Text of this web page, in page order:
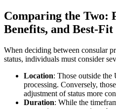
Comparing the Two:
Benefits, and Best-Fit
When deciding between consular
status, individuals must consider
Location: Those outside the
processing. Conversely,
adjustment of status more
Duration: While the